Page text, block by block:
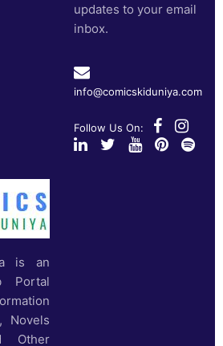
is an
Portal
Novels
Other
updates to your email
inbox.
info@comicskiduniya.com
Follow Us On: